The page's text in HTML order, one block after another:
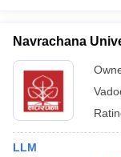
Navrachana
LLM